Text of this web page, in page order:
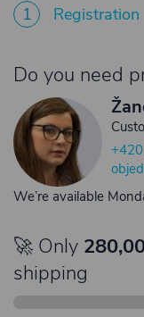
1 Registration
Do you need
We’re available
🚀 Only
shipping